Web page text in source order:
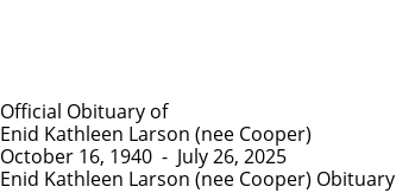
Official Obituary of
Enid Kathleen Larson (nee Cooper)
October 16, 1940 - July 26, 2025
Enid Kathleen Larson (nee Cooper) Obituary